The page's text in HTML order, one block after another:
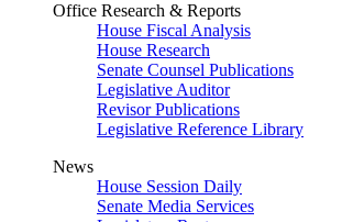
Office Research & Reports
House Fiscal Analysis
House Research
Senate Counsel Publications
Legislative Auditor
Revisor Publications
Legislative Reference Library
News
House Session Daily
Senate Media Services